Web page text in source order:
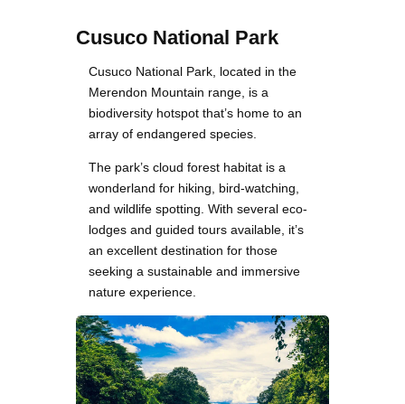
Cusuco National Park
Cusuco National Park, located in the
Merendon Mountain range, is a
biodiversity hotspot that’s home to an
array of endangered species.
The park’s cloud forest habitat is a
wonderland for hiking, bird-watching,
and wildlife spotting. With several eco-
lodges and guided tours available, it’s
an excellent destination for those
seeking a sustainable and immersive
nature experience.